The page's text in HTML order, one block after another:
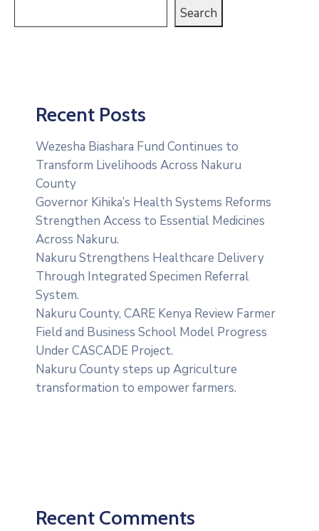
Search
Recent Posts
Wezesha Biashara Fund Continues to
Transform Livelihoods Across Nakuru
County
Governor Kihika’s Health Systems Reforms
Strengthen Access to Essential Medicines
Across Nakuru.
Nakuru Strengthens Healthcare Delivery
Through Integrated Specimen Referral
System.
‎Nakuru County, CARE Kenya Review Farmer
Field and Business School Model Progress
Under CASCADE Project‎‎.
Nakuru County steps up Agriculture
transformation to empower farmers.
Recent Comments